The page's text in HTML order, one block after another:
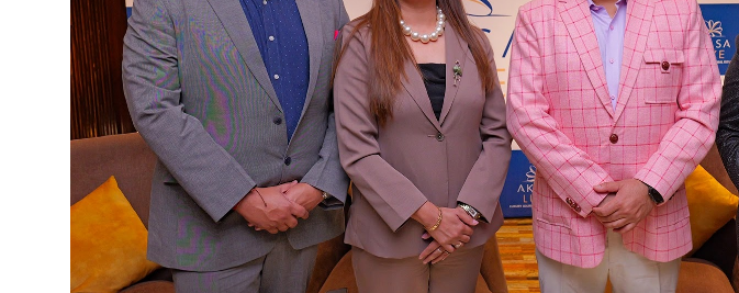
Press Release